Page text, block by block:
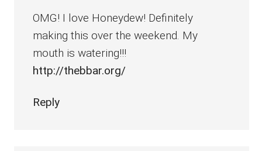
OMG! I love Honeydew! Definitely
making this over the weekend. My
mouth is watering!!!
http://thebbar.org/
Reply